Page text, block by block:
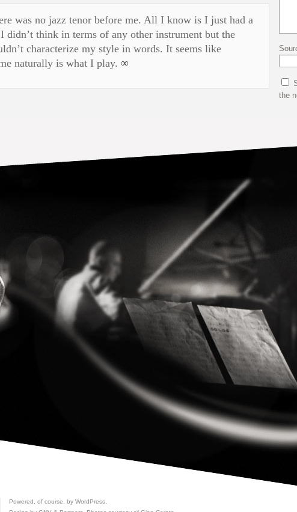
was no jazz tenor before me. All I know is I just had a
didn’t think in terms of any other instrument but the
characterize my style in words. It seems like
naturally is what I play. ∞
the
Powered, of course, by WordPress